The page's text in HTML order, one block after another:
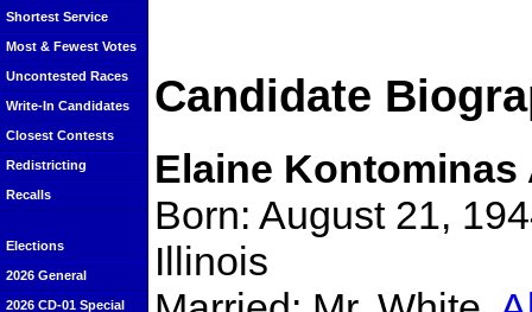
Shortest Service
Most & Fewest Votes
Uncontested Races
Write-In Candidates
Closest Contests
Redistricting
Recalls
Elections
2026 General
2026 CD-01 Special
Candidate
Elaine
Born: August 21,
Illinois